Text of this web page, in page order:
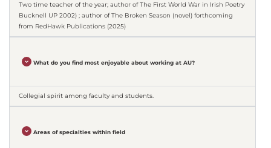
Two time teacher of the year; author of The First World War in Irish Poetry
Bucknell UP 2002) ; author of The Broken Season (novel) forthcoming
from RedHawk Publications (2025)
What do you find most enjoyable about working at AU?
Collegial spirit among faculty and students.
Areas of specialties within field